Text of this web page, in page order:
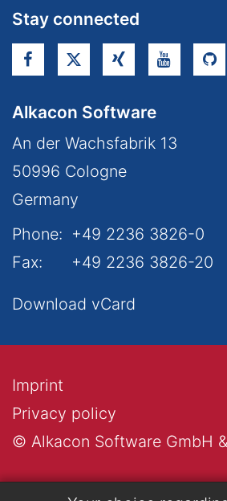
Stay connected
Alkacon Software
An der Wachsfabrik 13
50996 Cologne
Germany
Phone: +49 2236 3826-0
Fax:
+49 2236 3826-20
Download vCard
© Alkacon Software GmbH
Privacy policy
Imprint